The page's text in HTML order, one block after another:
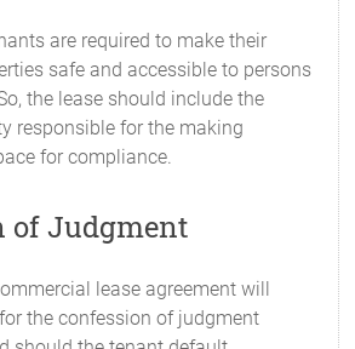
are required to make their
safe and accessible to persons
the lease should include the
responsible for the making
for compliance.
of Judgment
lease agreement will
the confession of judgment